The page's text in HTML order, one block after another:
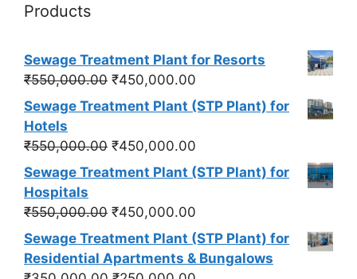
Products
Sewage Treatment Plant for Resorts
₹550,000.00 Original
price
₹550,000.00.
₹450,000.00
price
Sewage Treatment Plant (STP Plant) for
Hotels
₹550,000.00 Original
price
₹550,000.00.
₹450,000.00
price
Sewage Treatment Plant (STP Plant) for
Hospitals
₹550,000.00 Original
price
was:
₹550,000.00.
₹450,000.00
price
is:
₹450,000.00.
Sewage Treatment Plant (STP Plant) for
Residential Apartments & Bungalows